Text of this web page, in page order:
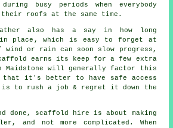
busy periods when everybody
roofs at the same time.
also has a say in
how long
place , which is easy to forget at
or rain can soon slow progress,
earns its keep for a few extra
in Maidstone will generally factor this
that it's better to have safe access
to rush a job & regret it down the
done, scaffold hire is about making
and not more complicated. When